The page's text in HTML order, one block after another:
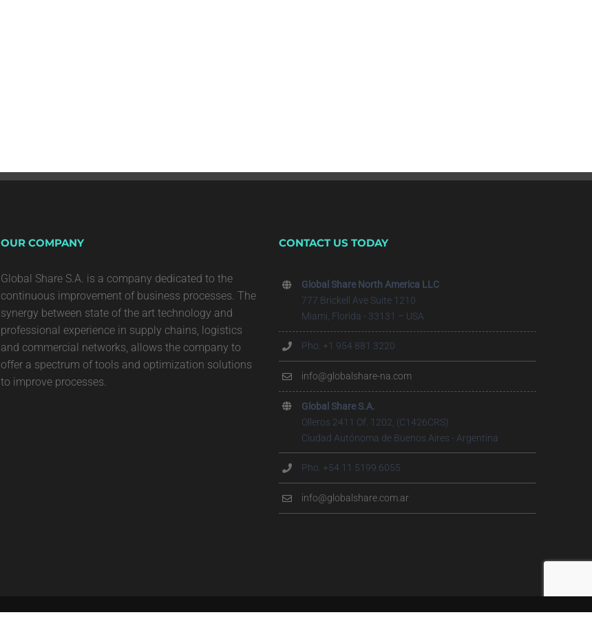
OUR COMPANY
Global Share S.A. is a company dedicated to the
continuous improvement of business processes. The
synergy between state of the art technology and
professional experience in supply chains, logistics
and commercial networks, allows the company to
offer a spectrum of tools and optimization solutions
to improve processes.
CONTACT US TODAY
Global Share North America LLC
777 Brickell Ave Suite 1210
Miami, Florida - 33131 – USA
Pho. +1 954 881 3220
info@globalshare-na.com
Global Share S.A.
Olleros 2411 Of. 1202, (C1426CRS)
Ciudad Autónoma de Buenos Aires - Argentina
Pho. +54 11 5199.6055
info@globalshare.com.ar